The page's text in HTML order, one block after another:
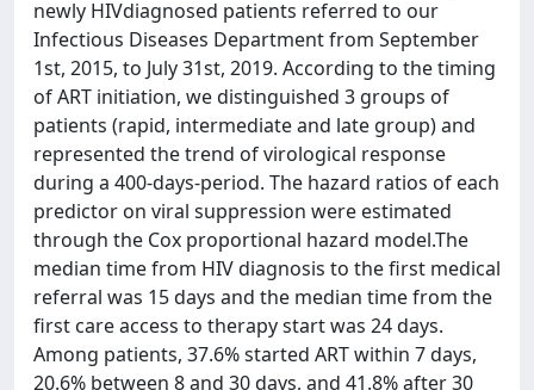
newly HIVdiagnosed patients referred to our
Infectious Diseases Department from September
1st, 2015, to July 31st, 2019. According to the timing
of ART initiation, we distinguished 3 groups of
patients (rapid, intermediate and late group) and
represented the trend of virological response
during a 400-days-period. The hazard ratios of each
predictor on viral suppression were estimated
through the Cox proportional hazard model.The
median time from HIV diagnosis to the first medical
referral was 15 days and the median time from the
first care access to therapy start was 24 days.
Among patients, 37.6% started ART within 7 days,
20.6% between 8 and 30 days, and 41.8% after 30